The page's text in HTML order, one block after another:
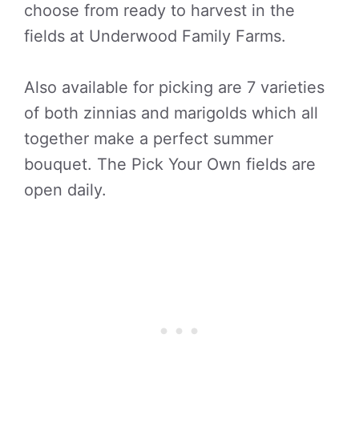
choose from ready to harvest in the
fields at Underwood Family Farms.
Also available for picking are 7 varieties
of both zinnias and marigolds which all
together make a perfect summer
bouquet. The Pick Your Own fields are
open daily.